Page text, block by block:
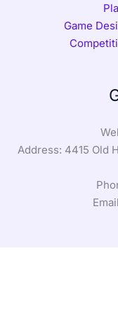
Game
Address: 4415 Old